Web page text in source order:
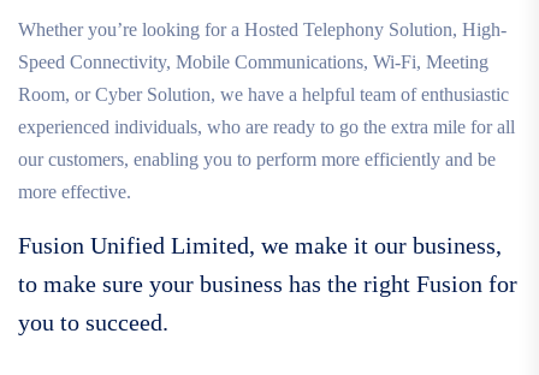
Whether you’re looking for a Hosted Telephony Solution, High-
Speed Connectivity, Mobile Communications, Wi-Fi, Meeting
Room, or Cyber Solution, we have a helpful team of enthusiastic
experienced individuals, who are ready to go the extra mile for all
our customers, enabling you to perform more efficiently and be
more effective.
Fusion Unified Limited, we make it our business,
to make sure your business has the right Fusion for
you to succeed.